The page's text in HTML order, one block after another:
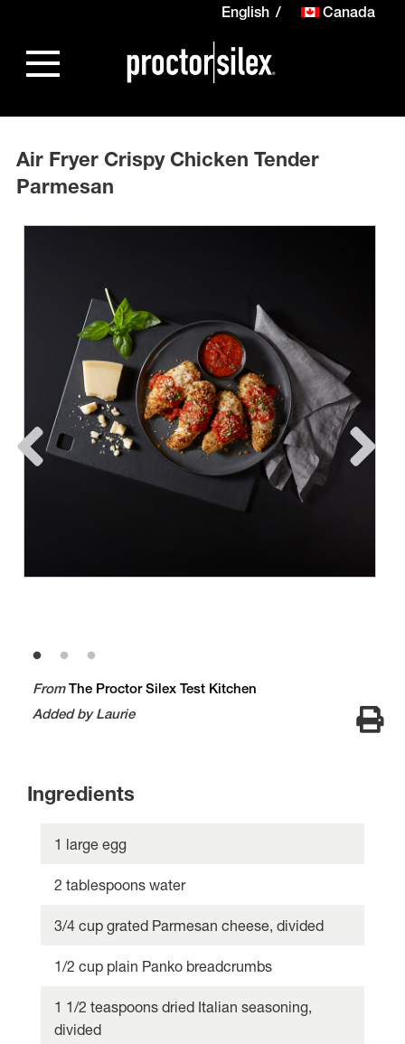
English Canada
Air Fryer Crispy Chicken Tender
Parmesan
FromThe Proctor Silex Test Kitchen
Added by Laurie
Ingredients
1 large egg
2 tablespoons water
3/4 cup grated Parmesan cheese, divided
1/2 cup plain Panko breadcrumbs
1 1/2 teaspoons dried Italian seasoning,
divided